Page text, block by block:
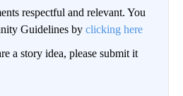
respectful and relevant. You
Guidelines by clicking here
a story idea, please submit it